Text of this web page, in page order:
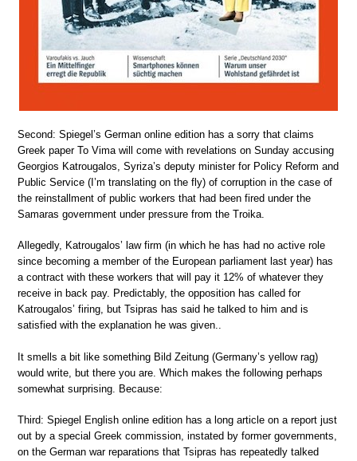
Second: Spiegel’s German online edition has a sorry that claims
Greek paper To Vima will come with revelations on Sunday accusing
Georgios Katrougalos, Syriza’s deputy minister for Policy Reform and
Public Service (I’m translating on the fly) of corruption in the case of
the reinstallment of public workers that had been fired under the
Samaras government under pressure from the Troika.
Allegedly, Katrougalos’ law firm (in which he has had no active role
since becoming a member of the European parliament last year) has
a contract with these workers that will pay it 12% of whatever they
receive in back pay. Predictably, the opposition has called for
Katrougalos’ firing, but Tsipras has said he talked to him and is
satisfied with the explanation he was given..
It smells a bit like something Bild Zeitung (Germany’s yellow rag)
would write, but there you are. Which makes the following perhaps
somewhat surprising. Because:
Third: Spiegel English online edition has a long article on a report just
out by a special Greek commission, instated by former governments,
on the German war reparations that Tsipras has repeatedly talked